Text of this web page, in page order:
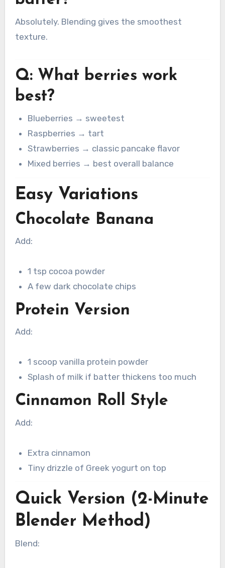
Absolutely. Blending gives the smoothest
texture.
Q: What berries work
best?
Blueberries → sweetest
Raspberries → tart
Strawberries → classic pancake flavor
Mixed berries → best overall balance
Easy Variations
Chocolate Banana
Add:
1 tsp cocoa powder
A few dark chocolate chips
Protein Version
Add:
1 scoop vanilla protein powder
Splash of milk if batter thickens too much
Cinnamon Roll Style
Add:
Extra cinnamon
Tiny drizzle of Greek yogurt on top
Quick Version (2-Minute
Blender Method)
Blend: